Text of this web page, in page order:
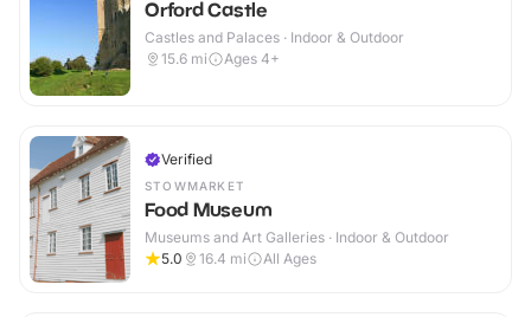
Orford Castle
Castles and Palaces · Indoor & Outdoor
15.6 mi Ages 4+
Verified
STOWMARKET
Food Museum
Museums and Art Galleries · Indoor & Outdoor
5.0
16.4 mi All Ages